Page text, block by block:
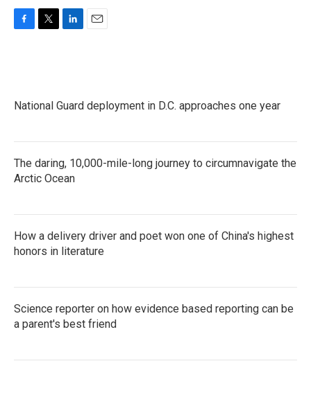
o
r
I
National Guard deployment in D.C. approaches one year
The daring, 10,000-mile-long journey to circumnavigate the
Arctic Ocean
How a delivery driver and poet won one of China's highest
honors in literature
Science reporter on how evidence based reporting can be
a parent's best friend